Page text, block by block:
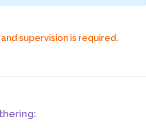
supervision is required.